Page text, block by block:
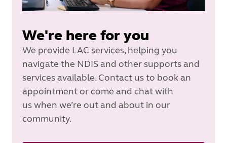
We're here for you
We provide LAC services, helping you
navigate the NDIS and other supports and
services available. Contact us to book an
appointment or come and chat with
us when we’re out and about in our
community.